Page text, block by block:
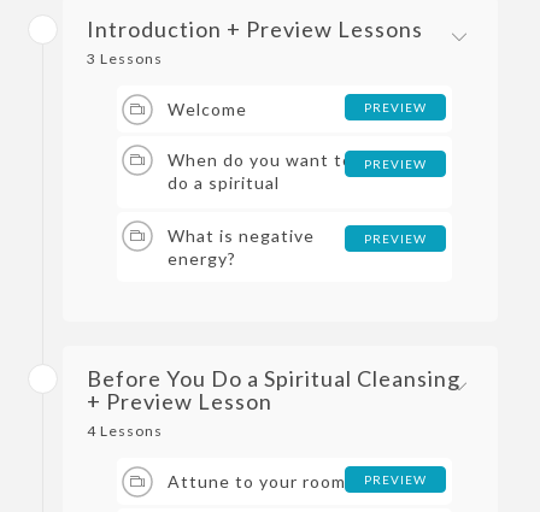
Introduction + Preview Lessons
3 Lessons
Welcome PREVIEW
When do you want to
do a spiritual
living space?
PREVIEW
What is negative
energy?
PREVIEW
Before You Do a Spiritual Cleansing
+ Preview Lesson
4 Lessons
Attune to your room PREVIEW